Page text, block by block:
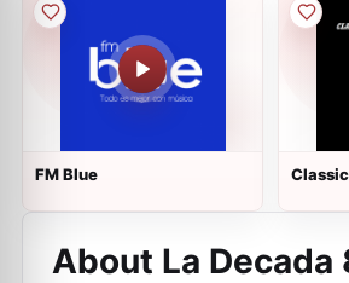
FM Blue
About La Decada